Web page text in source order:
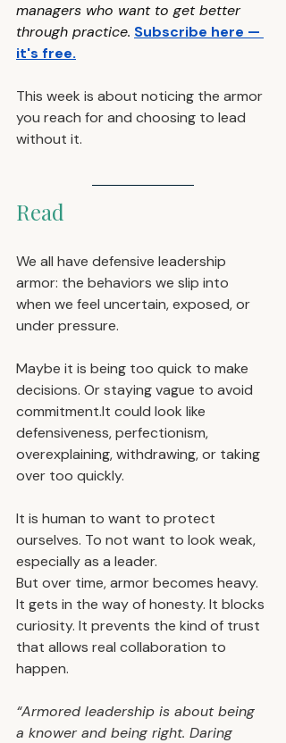
managers who want to get better
through practice. Subscribe here —
it's free.
This week is about noticing the armor
you reach for and choosing to lead
without it.
Read
We all have defensive leadership
armor: the behaviors we slip into
when we feel uncertain, exposed, or
under pressure.
Maybe it is being too quick to make
decisions. Or staying vague to avoid
commitment.It could look like
defensiveness, perfectionism,
overexplaining, withdrawing, or taking
over too quickly.
It is human to want to protect
ourselves. To not want to look weak,
especially as a leader.
But over time, armor becomes heavy.
It gets in the way of honesty. It blocks
curiosity. It prevents the kind of trust
that allows real collaboration to
happen.
“Armored leadership is about being
a knower and being right. Daring